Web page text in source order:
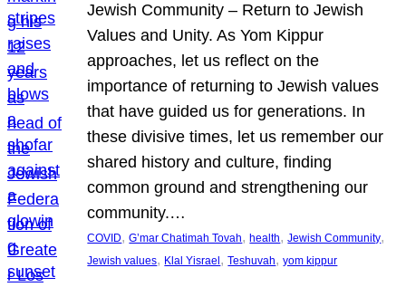
Jewish Community – Return to Jewish
Values and Unity. As Yom Kippur
approaches, let us reflect on the
importance of returning to Jewish values
that have guided us for generations. In
these divisive times, let us remember our
shared history and culture, finding
common ground and strengthening our
community.…
COVID, G’mar Chatimah Tovah, health, Jewish Community
Jewish values, Klal Yisrael , Teshuvah, yom kippur